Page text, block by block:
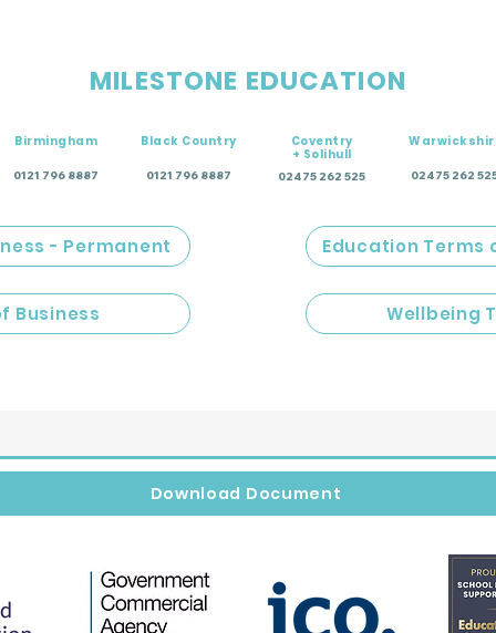
MILESTONE EDUCATION
Birmingham
0121 796 8887
Black Country
0121 796 8887
Coventry
+ Solihull
02475 262 525 02475 262
- Permanent
Business
Education Terms
Wellbeing
Download Document